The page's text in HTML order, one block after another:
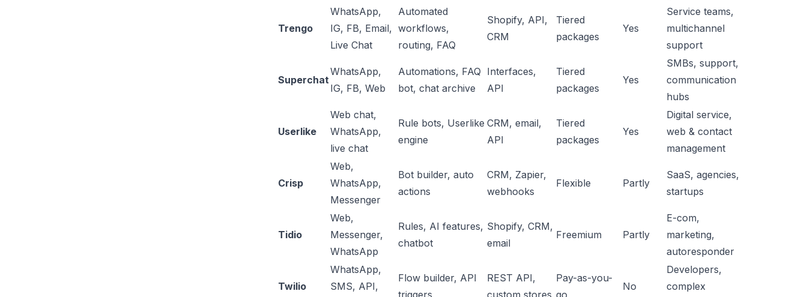
Trengo
WhatsApp,
IG, FB, Email,
Live Chat
Automated
workflows,
routing, FAQ
Shopify, API,
CRM
Tiered
packages
Yes
Service teams,
multichannel
support
Superchat
WhatsApp,
IG, FB, Web
Automations, FAQ
bot, chat archive
Interfaces,
API
Tiered
packages
Yes
SMBs, support,
communication
hubs
Userlike
Web chat,
WhatsApp,
live chat
Rule bots, Userlike
engine
CRM, email,
API
Tiered
packages
Yes
Digital service,
web & contact
management
Crisp
Web,
WhatsApp,
Messenger
Bot builder, auto
actions
CRM, Zapier,
webhooks
Flexible Partly
SaaS, agencies,
startups
Tidio
Web,
Messenger,
WhatsApp
Rules, AI features,
chatbot
Shopify, CRM,
email
Freemium Partly
E-com,
marketing,
autoresponder
Twilio
WhatsApp,
SMS, API,
Flow builder, API
triggers
REST API,
custom stores
Pay-as-you-
go
No
Developers,
complex